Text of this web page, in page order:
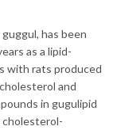
has been
as a lipid-
with rats produced
and
in gugulipid